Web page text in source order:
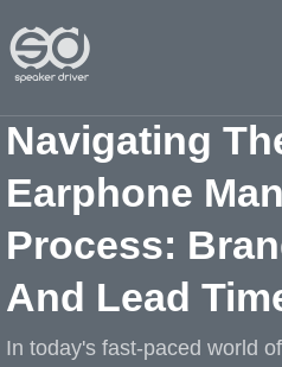
Navigating
Earphone
Process:
And Lead
In today's fast-paced world